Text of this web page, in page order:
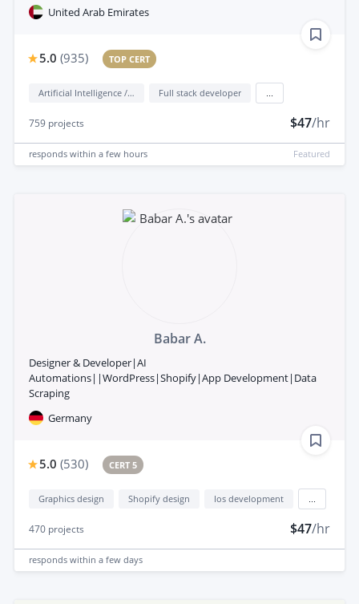
United Arab Emirates
5.0 (935) TOP CERT
Artificial Intelligence / AI Full stack developer
759 projects $47/hr
responds within a few hours Featured
Babar A.
Designer & Developer|AI
Automations||WordPress|Shopify|App Development|Data
Scraping
Germany
5.0 (530) CERT 5
Graphics design Shopify design Ios development
470 projects $47/hr
responds within a few days